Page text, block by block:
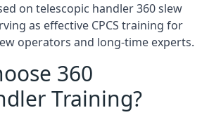
on telescopic handler 360 slew
as effective CPCS training for
operators and long-time experts.
360
Training?